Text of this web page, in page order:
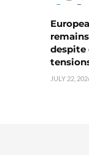
despite
JULY 22,